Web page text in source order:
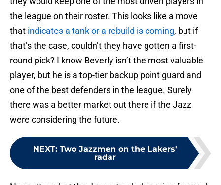
the league on their roster. This looks like a move
that indicates a tank or a rebuild is coming, but if
that’s the case, couldn’t they have gotten a first-
round pick? I know Beverly isn’t the most valuable
player, but he is a top-tier backup point guard and
one of the best defenders in the league. Surely
there was a better market out there if the Jazz
were considering the future.
NEXT: Two Jazzmen on the Lakers'
radar